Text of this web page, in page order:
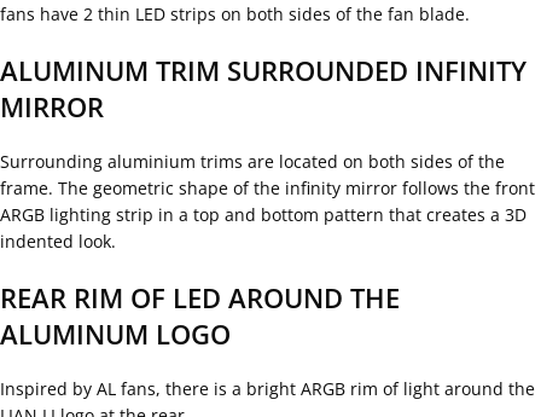
fans have 2 thin LED strips on both sides of the fan blade.
ALUMINUM TRIM SURROUNDED INFINITY
MIRROR
Surrounding aluminium trims are located on both sides of the
frame. The geometric shape of the infinity mirror follows the front
ARGB lighting strip in a top and bottom pattern that creates a 3D
indented look.
REAR RIM OF LED AROUND THE
ALUMINUM LOGO
Inspired by AL fans, there is a bright ARGB rim of light around the